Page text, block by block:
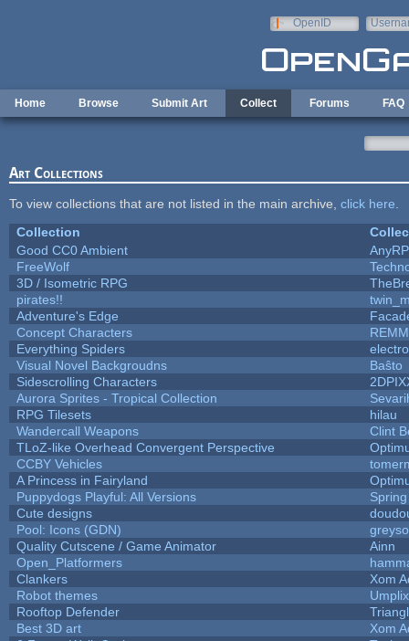
OpenID
Home Browse Submit Art Collect Forums FAQ
Art Collections
To view collections that are not listed in the main archive, click here
Collection
Good CC0 Ambient
FreeWolf
3D / Isometric RPG
pirates!!
Adventure's Edge
Concept Characters
Everything Spiders
Visual Novel Backgroudns
Baŝto
Sidescrolling Characters
Aurora Sprites - Tropical Collection
RPG Tilesets
hilau
Wandercall Weapons
Clint
TLoZ-like Overhead Convergent Perspective
CCBY Vehicles
A Princess in Fairyland
Puppydogs Playful: All Versions
Cute designs
Pool: Icons (GDN)
Quality Cutscene / Game Animator
Ainn
Open_Platformers
Clankers
Xom
Robot themes
Umplix
Rooftop Defender
Best 3D art
Xom